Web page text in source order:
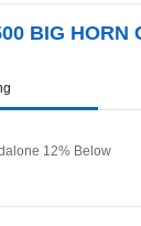
BIG HORN
12% Below